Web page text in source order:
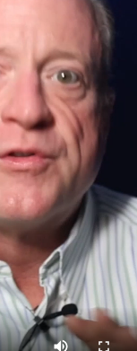
Markets faced
and AI spending
Explore the latest
and the key
Read More »